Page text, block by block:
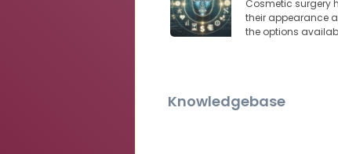
Cosmetic surgery
their appearance
the options
Knowledgebase